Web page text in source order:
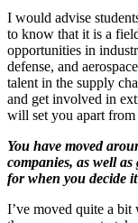
I would advise
to know that it is a
opportunities in
defense, and
talent in the supply
and get involved in
will set you apart from
You have moved
companies, as well
for when you decide
I’ve moved quite a